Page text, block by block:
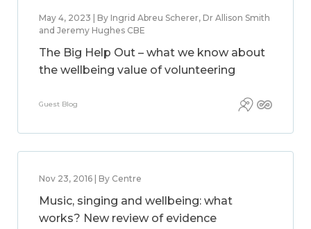
May 4, 2023 | By Ingrid Abreu Scherer, Dr Allison Smith
and Jeremy Hughes CBE
The Big Help Out – what we know about
the wellbeing value of volunteering
Guest Blog
Nov 23, 2016 | By Centre
Music, singing and wellbeing: what
works? New review of evidence